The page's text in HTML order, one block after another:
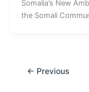
Somalia’s New
the Somali
← Previous